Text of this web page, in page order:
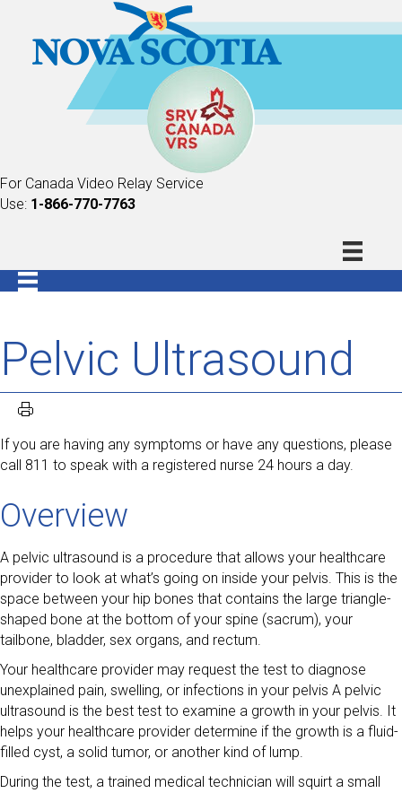
For Canada Video Relay Service
Use: 1-866-770-7763
Pelvic Ultrasound
If you are having any symptoms or have any questions, please
call 811 to speak with a registered nurse 24 hours a day.
Overview
A pelvic ultrasound is a procedure that allows your healthcare
provider to look at what’s going on inside your pelvis. This is the
space between your hip bones that contains the large triangle-
shaped bone at the bottom of your spine (sacrum), your
tailbone, bladder, sex organs, and rectum.
Your healthcare provider may request the test to diagnose
unexplained pain, swelling, or infections in your pelvis A pelvic
ultrasound is the best test to examine a growth in your pelvis. It
helps your healthcare provider determine if the growth is a fluid-
filled cyst, a solid tumor, or another kind of lump.
During the test, a trained medical technician will squirt a small